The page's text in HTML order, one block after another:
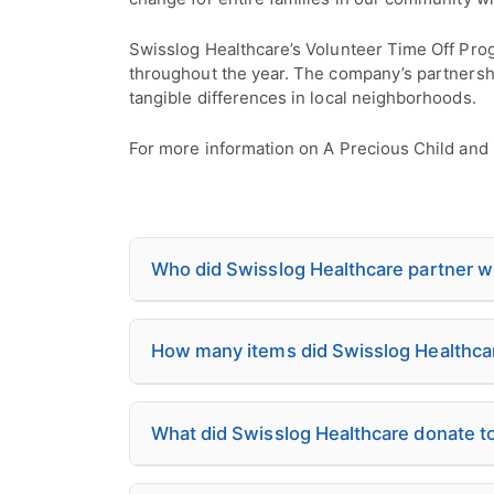
Swisslog Healthcare’s Volunteer Time Off
throughout the year. The company’s
tangible differences in local neighborhoods.
For more information on A Precious Child
Who did Swisslog Healthcare partner
How many items did Swisslog
What did Swisslog Healthcare donate